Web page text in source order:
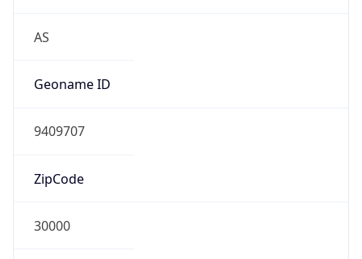
AS
Geoname ID
9409707
ZipCode
30000